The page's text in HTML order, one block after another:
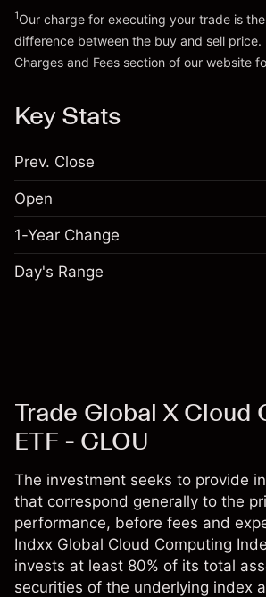
1Our charge for executing your trade is
difference between the buy and sell price.
Charges and Fees section of our website
Key Stats
Prev. Close
Open
1-Year Change
Day's Range
Trade Global X Cloud
ETF - CLOU
The investment seeks to provide
that correspond generally to the
performance, before fees and
Indxx Global Cloud Computing
invests at least 80% of its total
securities of the underlying index